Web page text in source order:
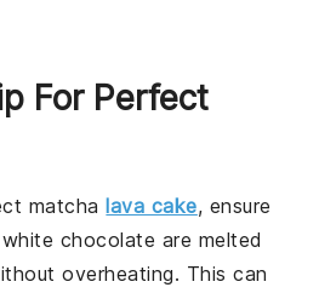
For Perfect
matchalava cake, ensure
white chocolate are melted
overheating. This can